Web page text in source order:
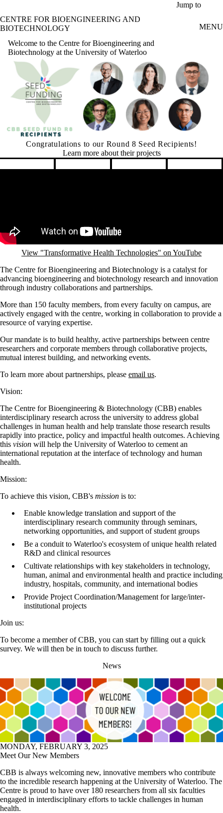
Jump to
CENTRE FOR BIOENGINEERING AND
BIOTECHNOLOGY
MENU
Welcome to the Centre for Bioengineering and
Biotechnology at the University of Waterloo
Graham Seed Fund is Accepting Applications
Learn More
View "Transformative Health Technologies" on YouTube
The Centre for Bioengineering and Biotechnology is a catalyst for
advancing bioengineering and biotechnology research and innovation
through industry collaborations and partnerships.
More than 150 faculty members, from every faculty on campus, are
actively engaged with the centre, working in collaboration to provide a
resource of varying expertise.
Our mandate is to build healthy, active partnerships between centre
researchers and corporate members through collaborative projects,
mutual interest building, and networking events.
To learn more about partnerships, please email us.
Vision:
The Centre for Bioengineering & Biotechnology (CBB) enables
interdisciplinary research across the university to address global
challenges in human health and help translate those research results
rapidly into practice, policy and impactful health outcomes. Achieving
this vision will help the University of Waterloo to cement an
international reputation at the interface of technology and human
health.
Mission:
To achieve this vision, CBB's mission is to:
Enable knowledge translation and support of the
interdisciplinary research community through seminars,
networking opportunities, and support of student groups
Be a conduit to Waterloo's ecosystem of unique health related
R&D and clinical resources
Cultivate relationships with key stakeholders in technology,
human, animal and environmental health and practice including
industry, hospitals, community, and international bodies
Provide Project Coordination/Management for large/inter-
institutional projects
Join us:
To become a member of CBB, you can start by filling out a quick
survey. We will then be in touch to discuss further.
News
MONDAY, FEBRUARY 3, 2025
Meet Our New Members
CBB is always welcoming new, innovative members who contribute
to the incredible research happening at the University of Waterloo. The
Centre is proud to have over 180 researchers from all six faculties
engaged in interdisciplinary efforts to tackle challenges in human
health.